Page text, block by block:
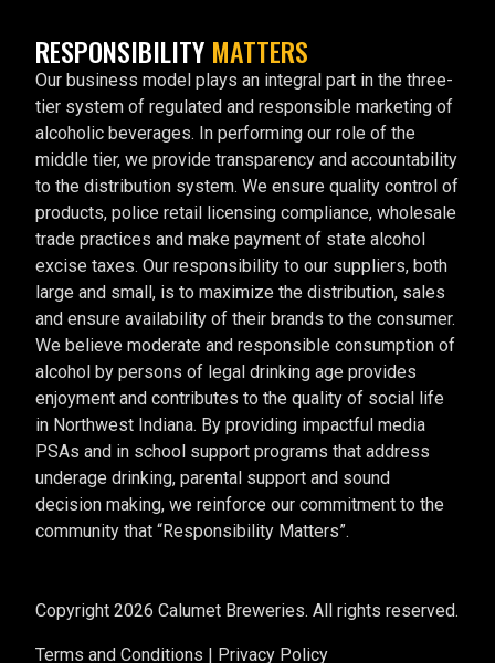
RESPONSIBILITY MATTERS
Our business model plays an integral part in the three-
tier system of regulated and responsible marketing of
alcoholic beverages. In performing our role of the
middle tier, we provide transparency and accountability
to the distribution system. We ensure quality control of
products, police retail licensing compliance, wholesale
trade practices and make payment of state alcohol
excise taxes. Our responsibility to our suppliers, both
large and small, is to maximize the distribution, sales
and ensure availability of their brands to the consumer.
We believe moderate and responsible consumption of
alcohol by persons of legal drinking age provides
enjoyment and contributes to the quality of social life
in Northwest Indiana. By providing impactful media
PSAs and in school support programs that address
underage drinking, parental support and sound
decision making, we reinforce our commitment to the
community that “Responsibility Matters”.
Copyright 2026 Calumet Breweries. All rights reserved.
Terms and Conditions | Privacy Policy